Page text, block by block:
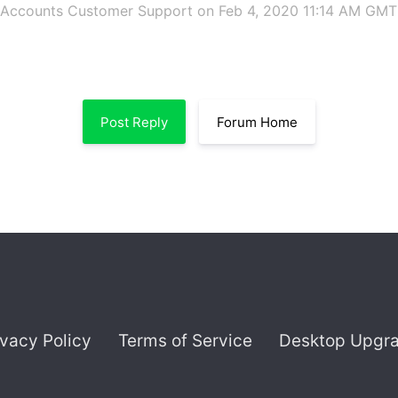
Customer Support on Feb 4, 2020 11:14 AM GMT
Post Reply Forum Home
Policy Terms of Service Desktop